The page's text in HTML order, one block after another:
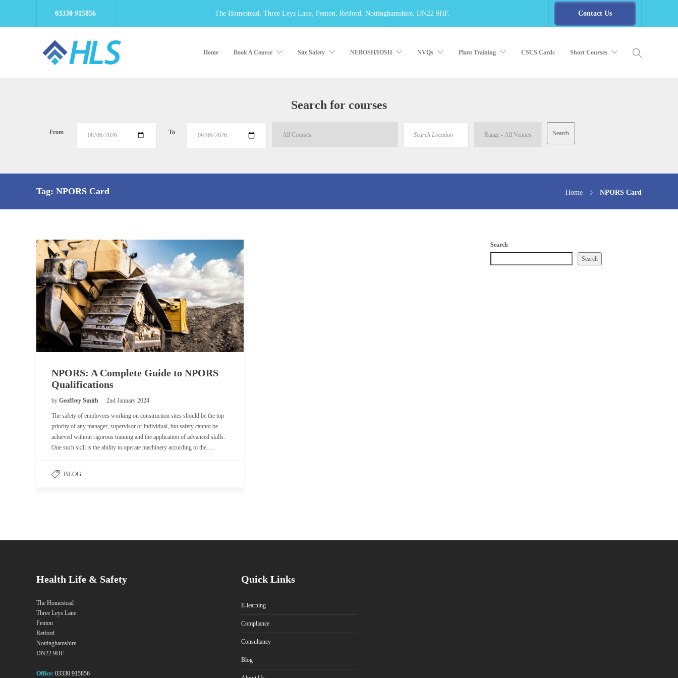
03330 915856 The Homestead, Three Leys Lane, Fenton, Retford, Nottinghamshire, DN22 9HF. Contact Us
Home Book A Course Site Safety NEBOSH/IOSH NVQs Plant Training CSCS Cards Short Courses
Search for courses
From To
Tag: NPORS Card Home NPORS Card
NPORS: A Complete Guide to NPORS
Qualifications
by Geoffrey Smith 2nd January 2024
The safety of employees working on construction sites should be the top
priority of any manager, supervisor or individual, but safety cannot be
achieved without rigorous training and the application of advanced skills.
One such skill is the ability to operate machinery according to the…
BLOG
Search
Search
Health Life & Safety
The Homestead
Three Leys Lane
Fenton
Retford
Nottinghamshire
DN22 9HF
Office: 03330 915856
Quick Links
E-learning
Compliance
Consultancy
Blog